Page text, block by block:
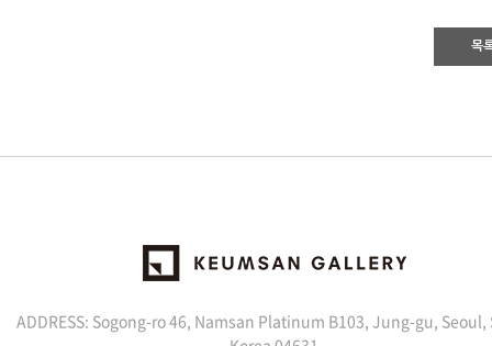
목
ADDRESS: Sogong-ro 46, Namsan Platinum B103, Jung-gu, Seoul,